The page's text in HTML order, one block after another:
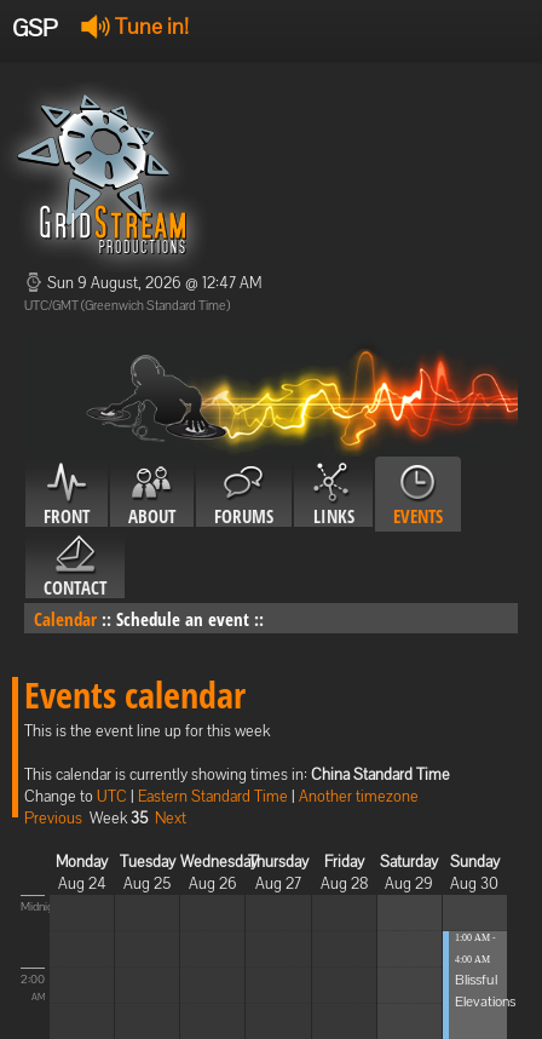
GSP Tune in!
Offline
Offline
Sun 9 August, 2026 @ 12:47 AM
UTC/GMT (Greenwich Standard Time)
FRONT ABOUT FORUMS LINKS EVENTS
CONTACT
Calendar :: Schedule an event ::
Events calendar
This is the event line up for this week
This calendar is currently showing times in: China Standard Time
Change toUTC | Eastern Standard Time | Another timezone
Previous Week35 Next
Monday
Aug 24
Tuesday
Aug 25
Wednesday
Aug 26
Thursday
Aug 27
Friday
Aug 28
Saturday
Aug 29
Sunday
Aug 30
Midnight
2:00
AM
1:00 AM -
4:00 AM
Blissful
Elevations